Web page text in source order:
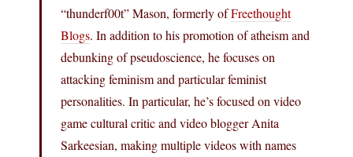
“thunderf00t” Mason, formerly ofFreethought
Blogs. In addition to his promotion of atheism and
debunking of pseudoscience, he focuses on
attacking feminism and particular feminist
personalities. In particular, he’s focused on video
game cultural critic and video blogger Anita
Sarkeesian, making multiple videos with names